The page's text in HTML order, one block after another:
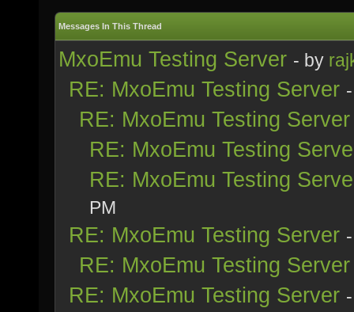
Messages In This Thread
MxoEmu Testing Server - by
RE: MxoEmu Testing Server
RE: MxoEmu Testing Server
RE: MxoEmu Testing
RE: MxoEmu Testing
PM
RE: MxoEmu Testing Server
RE: MxoEmu Testing Server
RE: MxoEmu Testing Server